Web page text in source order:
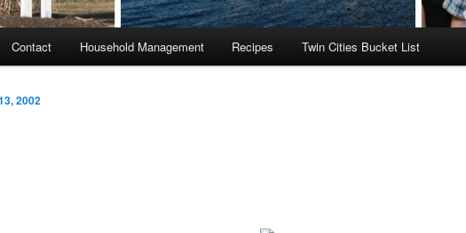
Contact Household Management Recipes Twin Cities Bucket List
2002